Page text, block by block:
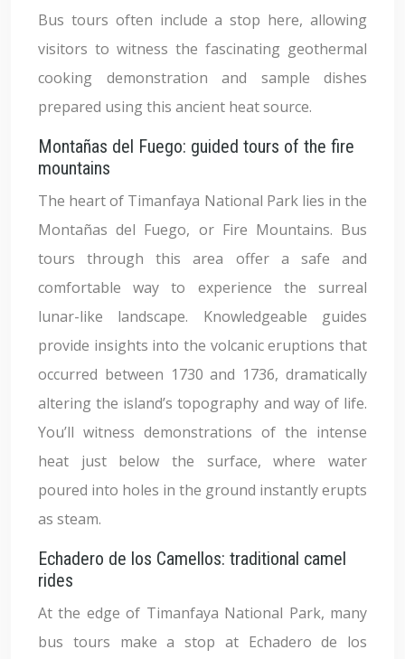
Bus tours often include a stop here, allowing
visitors to witness the fascinating geothermal
cooking demonstration and sample dishes
prepared using this ancient heat source.
Montañas del Fuego: guided tours of the fire
mountains
The heart of Timanfaya National Park lies in the
Montañas del Fuego, or Fire Mountains. Bus
tours through this area offer a safe and
comfortable way to experience the surreal
lunar-like landscape. Knowledgeable guides
provide insights into the volcanic eruptions that
occurred between 1730 and 1736, dramatically
altering the island’s topography and way of life.
You’ll witness demonstrations of the intense
heat just below the surface, where water
poured into holes in the ground instantly erupts
as steam.
Echadero de los Camellos: traditional camel
rides
At the edge of Timanfaya National Park, many
bus tours make a stop at Echadero de los